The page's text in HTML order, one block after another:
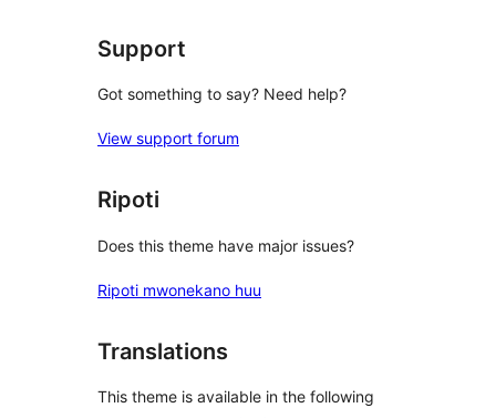
Support
Got something to say? Need help?
View support forum
Ripoti
Does this theme have major issues?
Ripoti mwonekano huu
Translations
This theme is available in the following